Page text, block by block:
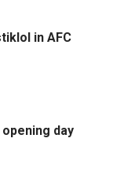
in AFC
day